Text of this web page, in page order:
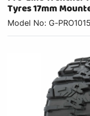
Tyres 17mm
Model No: G-